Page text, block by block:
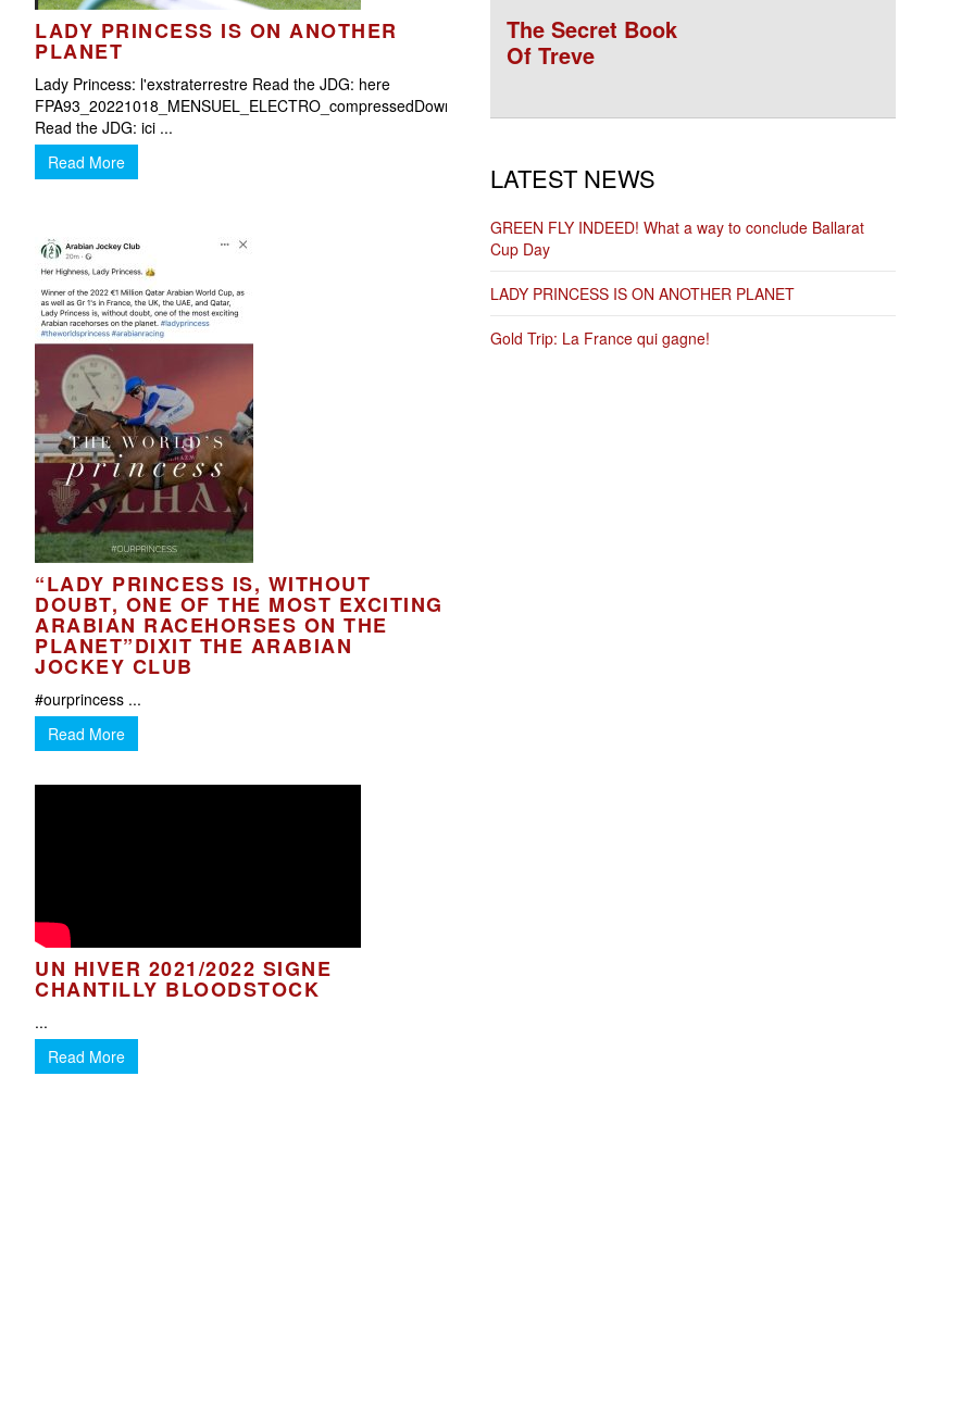
LADY PRINCESS IS ON ANOTHER
PLANET
Lady Princess: l'exstraterrestre Read the JDG: here
FPA93_20221018_MENSUEL_ELECTRO_compressedDownload
Read the JDG: ici ...
Read More
“LADY PRINCESS IS, WITHOUT
DOUBT, ONE OF THE MOST EXCITING
ARABIAN RACEHORSES ON THE
PLANET”DIXIT THE ARABIAN
JOCKEY CLUB
#ourprincess ...
Read More
UN HIVER 2021/2022 SIGNE
CHANTILLY BLOODSTOCK
...
Read More
The Secret Book
Of Treve
LATEST NEWS
GREEN FLY INDEED! What a way to conclude Ballarat
Cup Day
LADY PRINCESS IS ON ANOTHER PLANET
Gold Trip: La France qui gagne!